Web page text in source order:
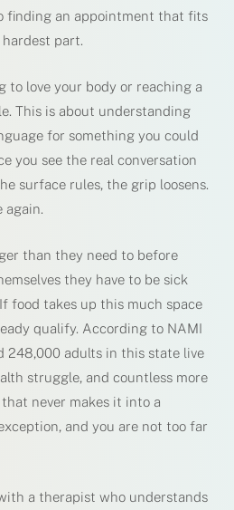
finding an appointment that fits
part.
to love your body or reaching a
This is about understanding
for something you could
you see the real conversation
surface rules, the grip loosens.
again.
than they need to before
they have to be sick
food takes up this much space
qualify. According to NAMI
248,000 adults in this state live
struggle, and countless more
never makes it into a
and you are not too far
a therapist who understands